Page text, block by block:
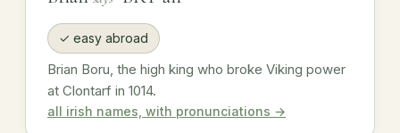
✓ easy abroad
Brian Boru, the high king who broke Viking power
at Clontarf in 1014.
all irish names, with pronunciations →